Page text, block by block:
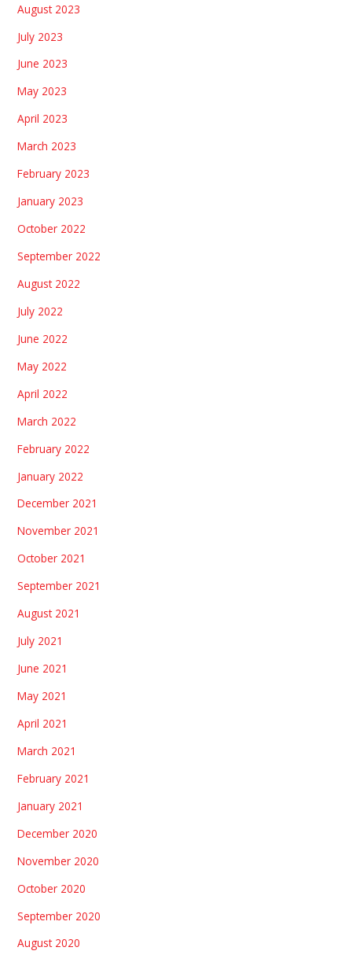
August 2023
July 2023
June 2023
May 2023
April 2023
March 2023
February 2023
January 2023
October 2022
September 2022
August 2022
July 2022
June 2022
May 2022
April 2022
March 2022
February 2022
January 2022
December 2021
November 2021
October 2021
September 2021
August 2021
July 2021
June 2021
May 2021
April 2021
March 2021
February 2021
January 2021
December 2020
November 2020
October 2020
September 2020
August 2020